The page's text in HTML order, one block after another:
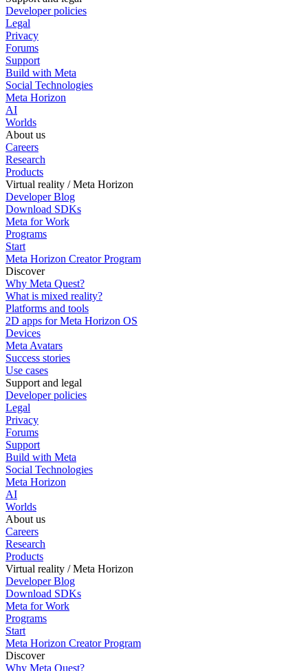
Developer policies
Legal
Privacy
Forums
Support
Build with Meta
Social Technologies
Meta Horizon
AI
Worlds
About us
Careers
Research
Products
Virtual reality / Meta Horizon
Developer Blog
Download SDKs
Meta for Work
Programs
Start
Meta Horizon Creator Program
Discover
Why Meta Quest?
What is mixed reality?
Platforms and tools
2D apps for Meta Horizon OS
Devices
Meta Avatars
Success stories
Use cases
Support and legal
Developer policies
Legal
Privacy
Forums
Support
Build with Meta
Social Technologies
Meta Horizon
AI
Worlds
About us
Careers
Research
Products
Virtual reality / Meta Horizon
Developer Blog
Download SDKs
Meta for Work
Programs
Start
Meta Horizon Creator Program
Discover
Why Meta Quest?